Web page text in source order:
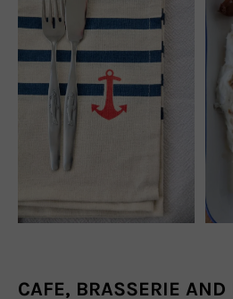
CAFE, BRASSERIE AND